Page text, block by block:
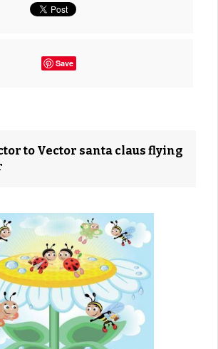
Save
to Vector santa claus flying